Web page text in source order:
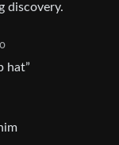
discovery.
hat”